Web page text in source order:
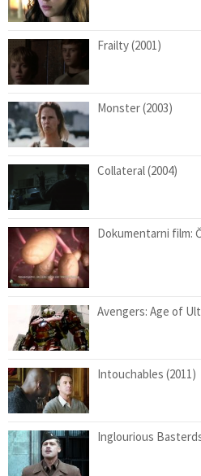
Frailty (2001)
Monster (2003)
Collateral (2004)
Dokumentarni film:
Avengers: Age of
Intouchables (2011)
Inglourious